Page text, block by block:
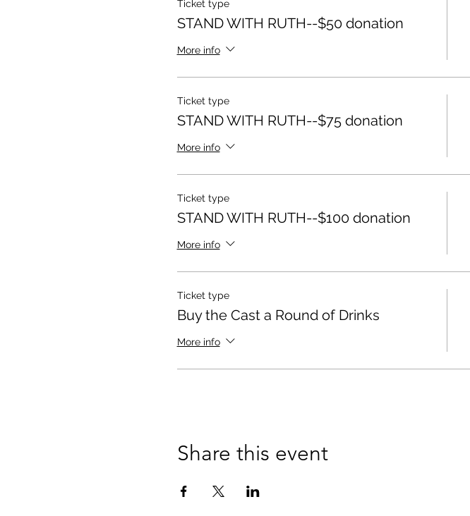
Ticket type
STAND WITH RUTH--$50 donation
More info
Ticket type
STAND WITH RUTH--$75 donation
More info
Ticket type
STAND WITH RUTH--$100 donation
More info
Ticket type
Buy the Cast a Round of Drinks
More info
Share this event